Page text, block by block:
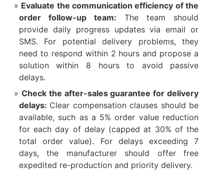
Evaluate the communication efficiency of the
order follow-up team: The team should
provide daily progress updates via email or
SMS. For potential delivery problems, they
need to respond within 2 hours and propose a
solution within 8 hours to avoid passive
delays.​
Check the after-sales guarantee for delivery
delays: Clear compensation clauses should be
available, such as a 5% order value reduction
for each day of delay (capped at 30% of the
total order value). For delays exceeding 7
days, the manufacturer should offer free
expedited re-production and priority delivery.